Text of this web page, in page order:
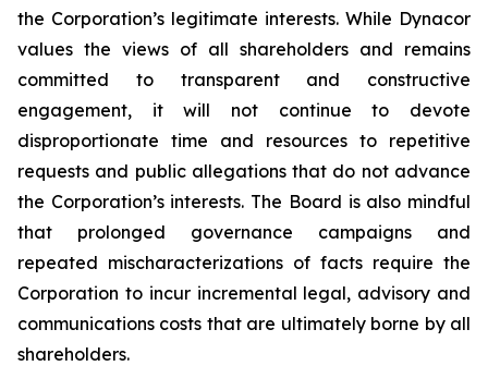
the Corporation’s legitimate interests. While Dynacor
values the views of all shareholders and remains
committed to transparent and constructive
engagement, it will not continue to devote
disproportionate time and resources to repetitive
requests and public allegations that do not advance
the Corporation’s interests. The Board is also mindful
that prolonged governance campaigns and
repeated mischaracterizations of facts require the
Corporation to incur incremental legal, advisory and
communications costs that are ultimately borne by all
shareholders.